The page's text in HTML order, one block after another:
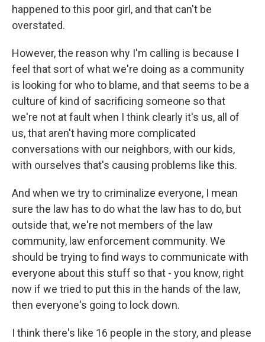
happened to this poor girl, and that can't be
overstated.
However, the reason why I'm calling is because I
feel that sort of what we're doing as a community
is looking for who to blame, and that seems to be a
culture of kind of sacrificing someone so that
we're not at fault when I think clearly it's us, all of
us, that aren't having more complicated
conversations with our neighbors, with our kids,
with ourselves that's causing problems like this.
And when we try to criminalize everyone, I mean
sure the law has to do what the law has to do, but
outside that, we're not members of the law
community, law enforcement community. We
should be trying to find ways to communicate with
everyone about this stuff so that - you know, right
now if we tried to put this in the hands of the law,
then everyone's going to lock down.
I think there's like 16 people in the story, and please